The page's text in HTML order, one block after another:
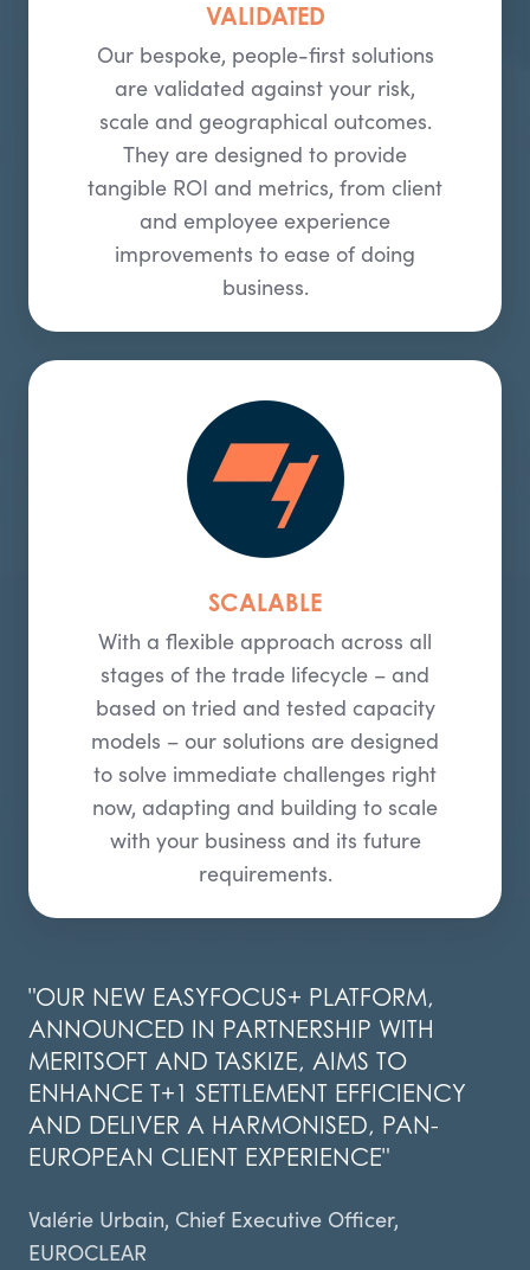
VALIDATED
Our bespoke, people-first solutions
are validated against your risk,
scale and geographical outcomes.
They are designed to provide
tangible ROI and metrics, from client
and employee experience
improvements to ease of doing
business.
SCALABLE
With a flexible approach across all
stages of the trade lifecycle – and
based on tried and tested capacity
models – our solutions are designed
to solve immediate challenges right
now, adapting and building to scale
with your business and its future
requirements.
"OUR NEW EASYFOCUS+ PLATFORM,
ANNOUNCED IN PARTNERSHIP WITH
MERITSOFT AND TASKIZE, AIMS TO
ENHANCE T+1 SETTLEMENT EFFICIENCY
AND DELIVER A HARMONISED, PAN-
EUROPEAN CLIENT EXPERIENCE"
Valérie Urbain, Chief Executive Officer,
EUROCLEAR